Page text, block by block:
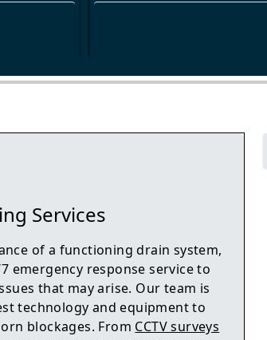
Services
of a functioning drain system,
emergency response service to
that may arise. Our team is
technology and equipment to
blockages. From CCTV surveys